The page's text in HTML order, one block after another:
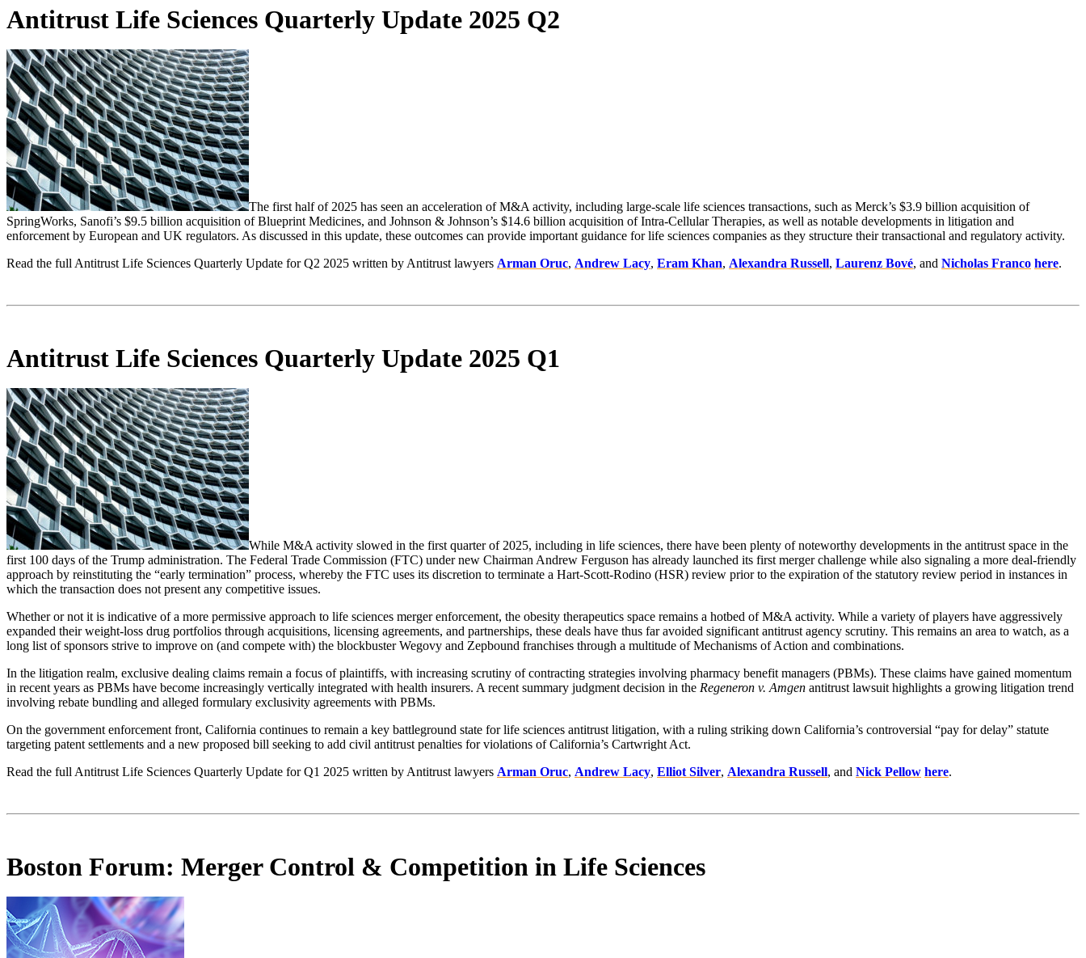
Antitrust Life Sciences Quarterly Update 2025 Q2
The first half of 2025 has seen an acceleration of M&A activity, including large-scale life sciences transactions, such as Merck’s $3.9 billion acquisition of
SpringWorks, Sanofi’s $9.5 billion acquisition of Blueprint Medicines, and Johnson & Johnson’s $14.6 billion acquisition of Intra-Cellular Therapies, as well as notable developments in litigation and
enforcement by European and UK regulators. As discussed in this update, these outcomes can provide important guidance for life sciences companies as they structure their transactional and regulatory activity.
Read the full Antitrust Life Sciences Quarterly Update for Q2 2025 written by Antitrust lawyers Arman Oruc, Andrew Lacy, Eram Khan, Alexandra Russell, Laurenz Bové, and Nicholas Franco here.
Antitrust Life Sciences Quarterly Update 2025 Q1
While M&A activity slowed in the first quarter of 2025, including in life sciences, there have been plenty of noteworthy developments in the antitrust space in the
first 100 days of the Trump administration. The Federal Trade Commission (FTC) under new Chairman Andrew Ferguson has already launched its first merger challenge while also signaling a more deal-friendly
approach by reinstituting the “early termination” process, whereby the FTC uses its discretion to terminate a Hart-Scott-Rodino (HSR) review prior to the expiration of the statutory review period in instances in
which the transaction does not present any competitive issues.
Whether or not it is indicative of a more permissive approach to life sciences merger enforcement, the obesity therapeutics space remains a hotbed of M&A activity. While a variety of players have aggressively
expanded their weight-loss drug portfolios through acquisitions, licensing agreements, and partnerships, these deals have thus far avoided significant antitrust agency scrutiny. This remains an area to watch, as a
long list of sponsors strive to improve on (and compete with) the blockbuster Wegovy and Zepbound franchises through a multitude of Mechanisms of Action and combinations.
In the litigation realm, exclusive dealing claims remain a focus of plaintiffs, with increasing scrutiny of contracting strategies involving pharmacy benefit managers (PBMs). These claims have gained momentum
in recent years as PBMs have become increasingly vertically integrated with health insurers. A recent summary judgment decision in the Regeneron v. Amgen antitrust lawsuit highlights a growing litigation trend
involving rebate bundling and alleged formulary exclusivity agreements with PBMs.
On the government enforcement front, California continues to remain a key battleground state for life sciences antitrust litigation, with a ruling striking down California’s controversial “pay for delay” statute
targeting patent settlements and a new proposed bill seeking to add civil antitrust penalties for violations of California’s Cartwright Act.
Read the full Antitrust Life Sciences Quarterly Update for Q1 2025 written by Antitrust lawyers Arman Oruc, Andrew Lacy, Elliot Silver, Alexandra Russell, and Nick Pellow here.
Boston Forum: Merger Control & Competition in Life Sciences